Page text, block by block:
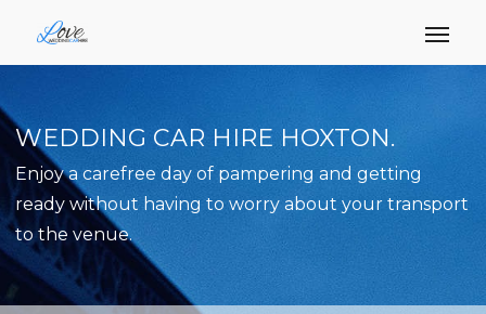
WEDDING CAR HIRE HOXTON.
Enjoy a carefree day of pampering and getting
ready without having to worry about your transport
to the venue.